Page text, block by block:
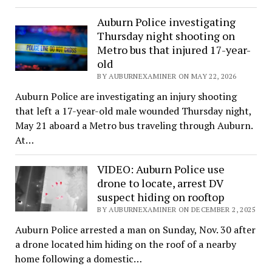
Auburn Police investigating
Thursday night shooting on
Metro bus that injured 17-year-
old
BY AUBURNEXAMINER ON MAY 22, 2026
Auburn Police are investigating an injury shooting
that left a 17-year-old male wounded Thursday night,
May 21 aboard a Metro bus traveling through Auburn.
At…
VIDEO: Auburn Police use
drone to locate, arrest DV
suspect hiding on rooftop
BY AUBURNEXAMINER ON DECEMBER 2, 2025
Auburn Police arrested a man on Sunday, Nov. 30 after
a drone located him hiding on the roof of a nearby
home following a domestic…